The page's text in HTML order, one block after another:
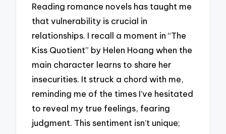
Reading romance novels has taught me
that vulnerability is crucial in
relationships. I recall a moment in “The
Kiss Quotient” by Helen Hoang when the
main character learns to share her
insecurities. It struck a chord with me,
reminding me of the times I’ve hesitated
to reveal my true feelings, fearing
judgment. This sentiment isn’t unique;